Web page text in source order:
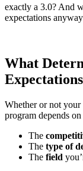
exactly a 3.0? And
expectations
What
Whether or not
program depends
The
The type of
The field